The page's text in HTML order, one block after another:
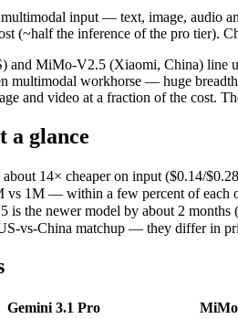
14× cheaper on input ($0.14/$0.28
1M — within a few percent of each
the newer model by about 2 months
vs-China matchup — they differ in
Gemini 3.1 Pro
19, 2026
April 22, 2026
pages)
1M (~1,500
per 1M tokens
$0.14/$0.28
Yes — self-
audio, video, code
Not published
input — text, image, audio
(~half the inference of the pro tier).
and MiMo-V2.5 (Xiaomi, China) line
multimodal workhorse — huge
and video at a fraction of the cost.
a glance
14× cheaper on input ($0.14/
1M — within a few percent of each
is the newer model by about 2 months
vs-China matchup — they differ in
Gemini 3.1 Pro